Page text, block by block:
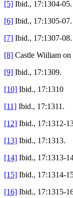
[5] Ibid., 17:1304-05.
[6] Ibid., 17:1305-07.
[7] Ibid., 17:1307-08.
[8] Castle Wiiliam on
[9] Ibid., 17:1309.
[10] Ibid., 17:1310
[11] Ibid., 17:1311.
[12] Ibid., 17:1312-
[13] Ibid., 17:1313.
[14] Ibid., 17:1313-
[15] Ibid., 17:1314-
[16] Ibid., 17:1315-